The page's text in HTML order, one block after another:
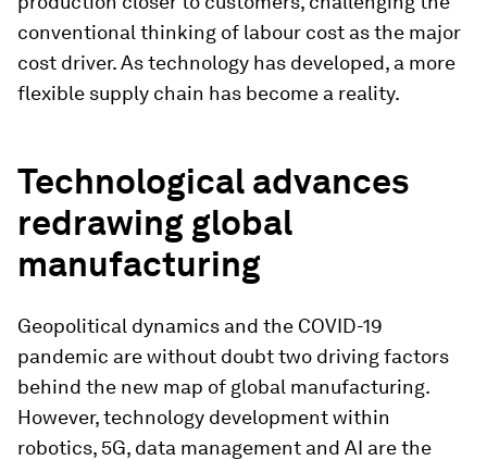
conventional thinking of labour cost as the major
cost driver. As technology has developed, a more
flexible supply chain has become a reality.
Technological advances
redrawing global
manufacturing
Geopolitical dynamics and the COVID-19
pandemic are without doubt two driving factors
behind the new map of global manufacturing.
However, technology development within
robotics, 5G, data management and AI are the